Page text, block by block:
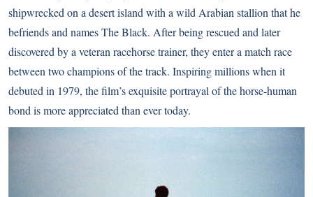
shipwrecked on a desert island with a wild Arabian stallion that he
befriends and names The Black. After being rescued and later
discovered by a veteran racehorse trainer, they enter a match race
between two champions of the track. Inspiring millions when it
debuted in 1979, the film’s exquisite portrayal of the horse-human
bond is more appreciated than ever today.